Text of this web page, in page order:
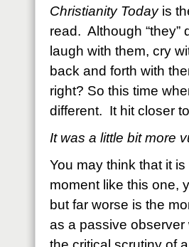
Christianity Todayis
read. Although “they”
laugh with them, cry
back and forth with
right? So this time
different. It hit closer
It was a little bit more
You may think that it
moment like this one,
but far worse is the
as a passive observer